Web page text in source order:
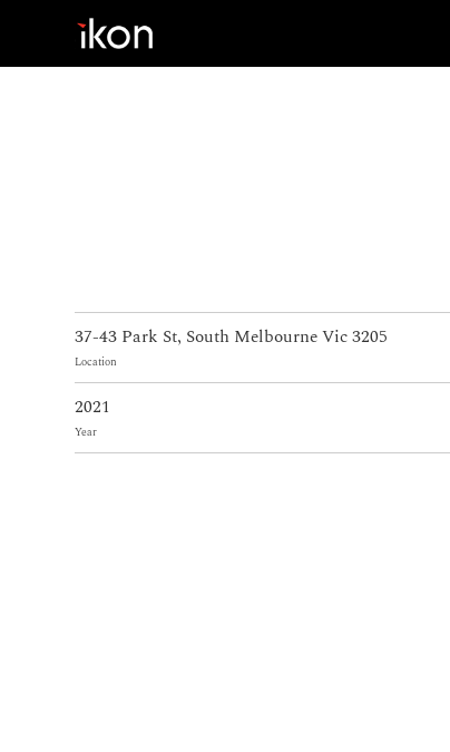
Contact
37-43 Park St, South Melbourne Vic 3205
Location
2021
Year